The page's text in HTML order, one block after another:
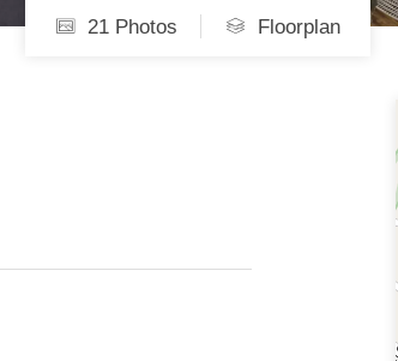
21 Photos Floorplan